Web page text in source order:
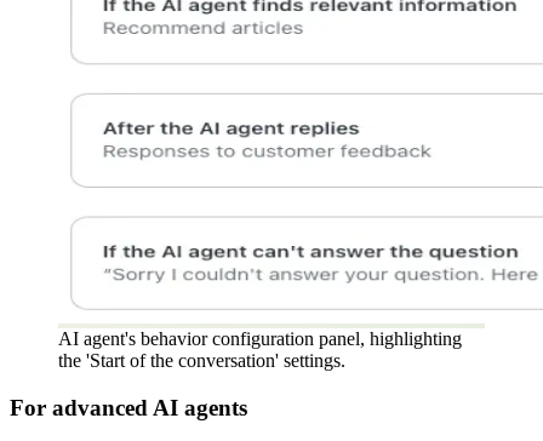
AI agent's behavior configuration panel, highlighting
the 'Start of the conversation' settings.
For advanced AI agents